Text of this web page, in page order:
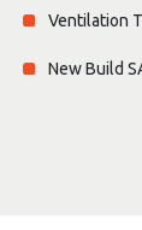
Ventilation
New Build